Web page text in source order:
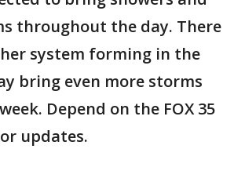
throughout the day. There
system forming in the
bring even more storms
Depend on the FOX 35
updates.